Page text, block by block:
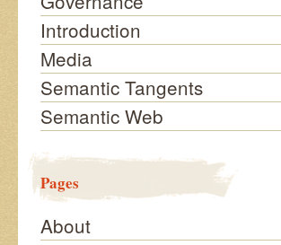
Introduction
Media
Semantic Tangents
Semantic Web
Pages
About